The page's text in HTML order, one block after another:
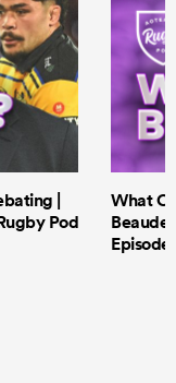
|
Pod
What
Episode